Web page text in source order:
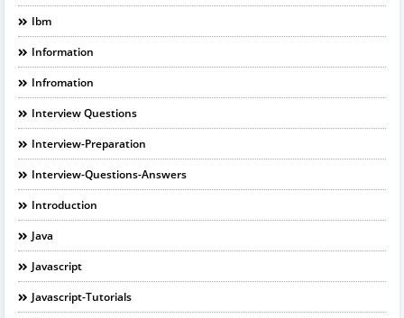
Ibm
Information
Infromation
Interview Questions
Interview-Preparation
Interview-Questions-Answers
Introduction
Java
Javascript
Javascript-Tutorials